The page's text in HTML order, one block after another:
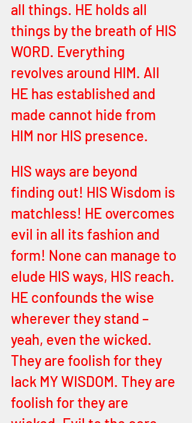
all things. HE holds all
things by the breath of HIS
WORD. Everything
revolves around HIM. All
HE has established and
made cannot hide from
HIM nor HIS presence.
HIS ways are beyond
finding out! HIS Wisdom is
matchless! HE overcomes
evil in all its fashion and
form! None can manage to
elude HIS ways, HIS reach.
HE confounds the wise
wherever they stand –
yeah, even the wicked.
They are foolish for they
lack MY WISDOM. They are
foolish for they are